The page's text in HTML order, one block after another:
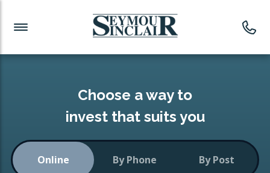
Investment News
Readymade Portfolios
Low-Cost Index Tracking
Investment Funds
CONSOLIDATING INVESTMENTS:
Choose a way to
invest that suits you
Online By Phone By Post